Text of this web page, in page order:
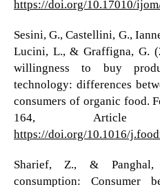
https://doi.org/10.17010/
Sesini, G., Castellini, G.,
Lucini, L., & Graffigna, G.
willingness to buy
technology: differences
consumers of organic food.
164, Article
https://doi.org/10.1016/
Sharief, Z., & Panghal,
consumption: Consumer